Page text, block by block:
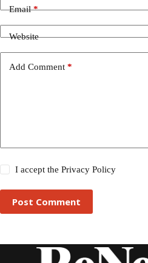
Email*
Website
Add Comment *
I accept thePrivacy Policy
Post Comment